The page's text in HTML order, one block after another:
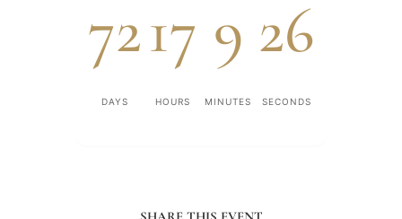
72
DAYS
17
HOURS
9
MINUTES
26
SECONDS